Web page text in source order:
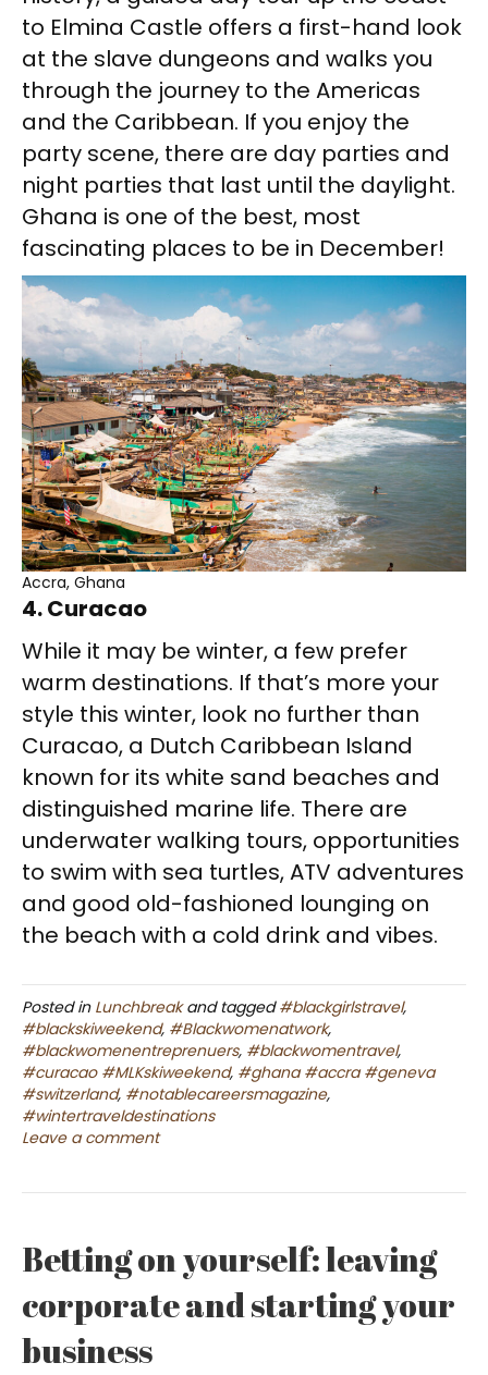
to Elmina Castle offers a first-hand look
at the slave dungeons and walks you
through the journey to the Americas
and the Caribbean. If you enjoy the
party scene, there are day parties and
night parties that last until the daylight.
Ghana is one of the best, most
fascinating places to be in December!
Accra, Ghana
4. Curacao
While it may be winter, a few prefer
warm destinations. If that’s more your
style this winter, look no further than
Curacao, a Dutch Caribbean Island
known for its white sand beaches and
distinguished marine life. There are
underwater walking tours, opportunities
to swim with sea turtles, ATV adventures
and good old-fashioned lounging on
the beach with a cold drink and vibes.
Posted in Lunchbreakand tagged#blackgirlstravel,
#blackskiweekend, #Blackwomenatwork,
#blackwomenentreprenuers, #blackwomentravel,
#curacao #MLKskiweekend, #ghana #accra #geneva
#switzerland, #notablecareersmagazine,
#wintertraveldestinations
Leave a comment
Betting on yourself: leaving
corporate and starting your
business